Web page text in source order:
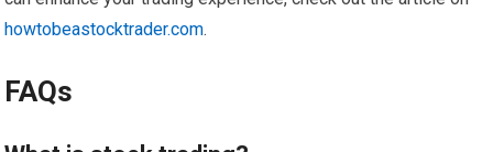
howtobeastocktrader.com.
FAQs